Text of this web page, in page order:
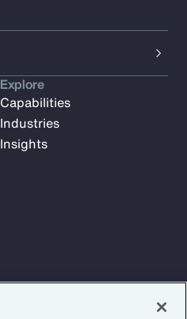
Explore
Capabilities
Industries
Insights